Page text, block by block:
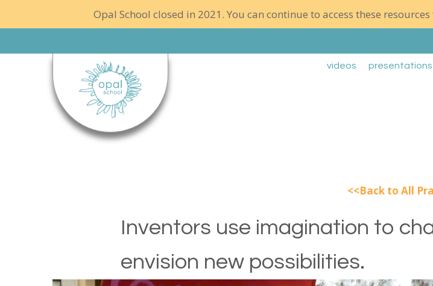
Opal School closed in 2021. You can continue to access these
videos presentations
Back to All
Inventors use imagination to
envision new possibilities.